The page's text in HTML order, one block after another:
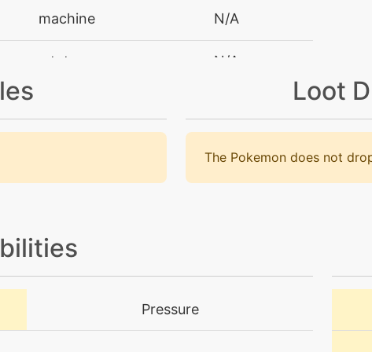
machine N/A
tutor N/A
machine N/A
machine N/A
Loot
The Pokemon does not
Pressure